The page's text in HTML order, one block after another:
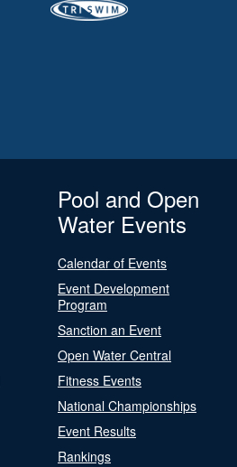
Pool and Open
Water Events
Calendar of Events
Event Development
Program
Sanction an Event
Open Water Central
Fitness Events
National Championships
Event Results
Rankings